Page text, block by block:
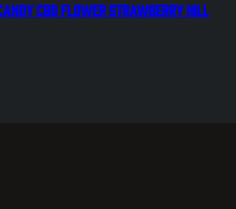
CBD Flower Strawberry Hill